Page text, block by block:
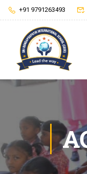
+91 9791263493